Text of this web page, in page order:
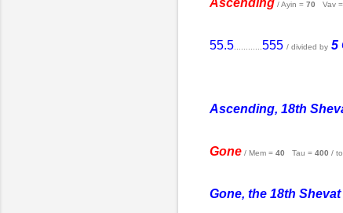
/ Ayin = 70 Vav =
55.5 555 / divided by 5
Ascending, 18th
Gone / Mem = 40 Tau = 400 /
Gone, the 18th Shevat